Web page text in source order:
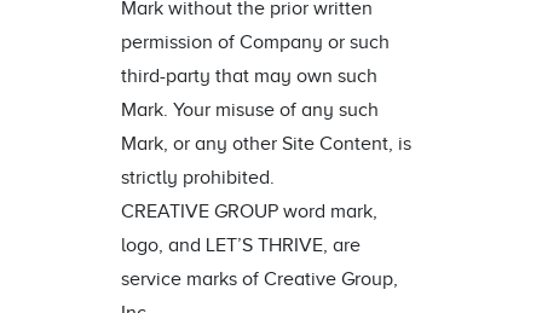
Mark without the prior written
permission of Company or such
third-party that may own such
Mark. Your misuse of any such
Mark, or any other Site Content, is
strictly prohibited.
CREATIVE GROUP word mark,
logo, and LET’S THRIVE, are
service marks of Creative Group,